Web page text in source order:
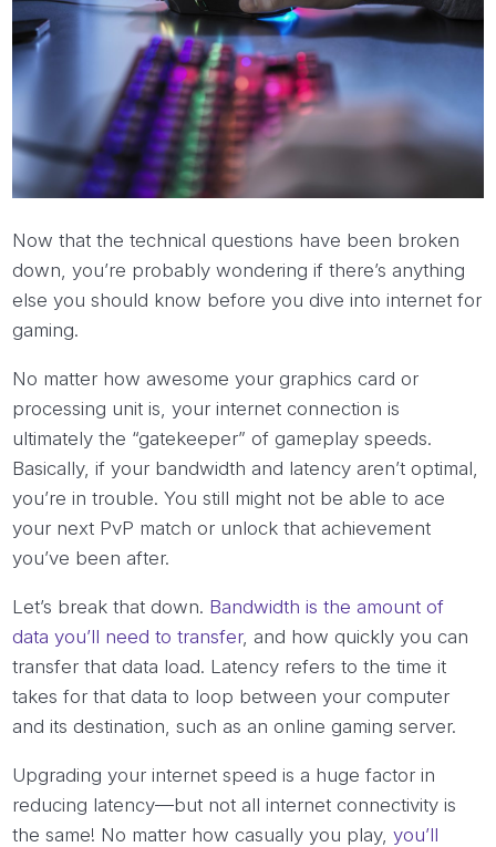
Now that the technical questions have been broken
down, you’re probably wondering if there’s anything
else you should know before you dive into internet for
gaming.
No matter how awesome your graphics card or
processing unit is, your internet connection is
ultimately the “gatekeeper” of gameplay speeds.
Basically, if your bandwidth and latency aren’t optimal,
you’re in trouble. You still might not be able to ace
your next PvP match or unlock that achievement
you’ve been after.
Let’s break that down. Bandwidth is the amount of
data you’ll need to transfer, and how quickly you can
transfer that data load. Latency refers to the time it
takes for that data to loop between your computer
and its destination, such as an online gaming server.
Upgrading your internet speed is a huge factor in
reducing latency—but not all internet connectivity is
the same! No matter how casually you play,you’ll